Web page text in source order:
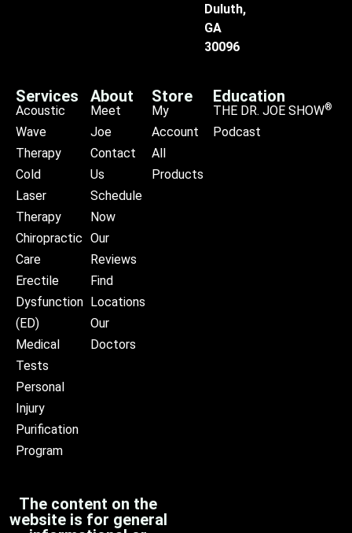
Duluth,
GA
30096
Services
Acoustic
Wave
Therapy
Cold
Laser
Therapy
Chiropractic
Care
Erectile
Dysfunction
(ED)
Medical
Tests
Personal
Injury
Purification
Program
About
Meet
Joe
Contact
Us
Schedule
Now
Our
Reviews
Find
Locations
Our
Doctors
Store
My
Account
All
Products
Education
THE DR. JOE SHOW®
Podcast
The content on the
website is for general